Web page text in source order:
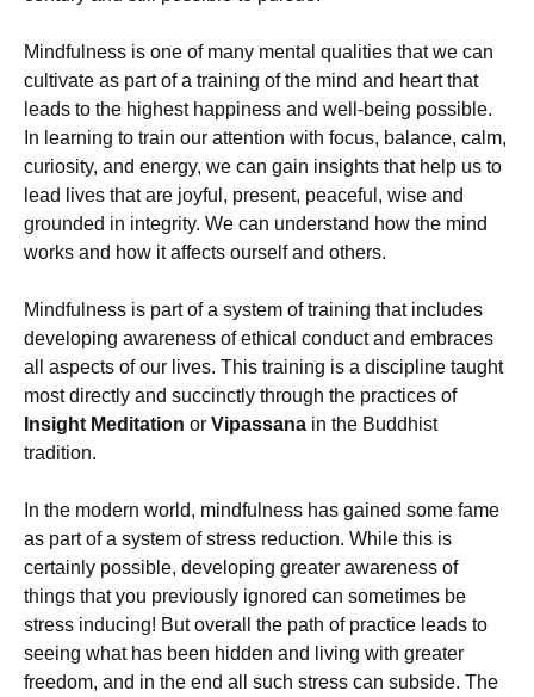
Mindfulness is one of many mental qualities that we can
cultivate as part of a training of the mind and heart that
leads to the highest happiness and well-being possible.
In learning to train our attention with focus, balance, calm,
curiosity, and energy, we can gain insights that help us to
lead lives that are joyful, present, peaceful, wise and
grounded in integrity. We can understand how the mind
works and how it affects ourself and others.
Mindfulness is part of a system of training that includes
developing awareness of ethical conduct and embraces
all aspects of our lives. This training is a discipline taught
most directly and succinctly through the practices of
Insight Meditation or Vipassana in the Buddhist
tradition.
In the modern world, mindfulness has gained some fame
as part of a system of stress reduction. While this is
certainly possible, developing greater awareness of
things that you previously ignored can sometimes be
stress inducing! But overall the path of practice leads to
seeing what has been hidden and living with greater
freedom, and in the end all such stress can subside. The